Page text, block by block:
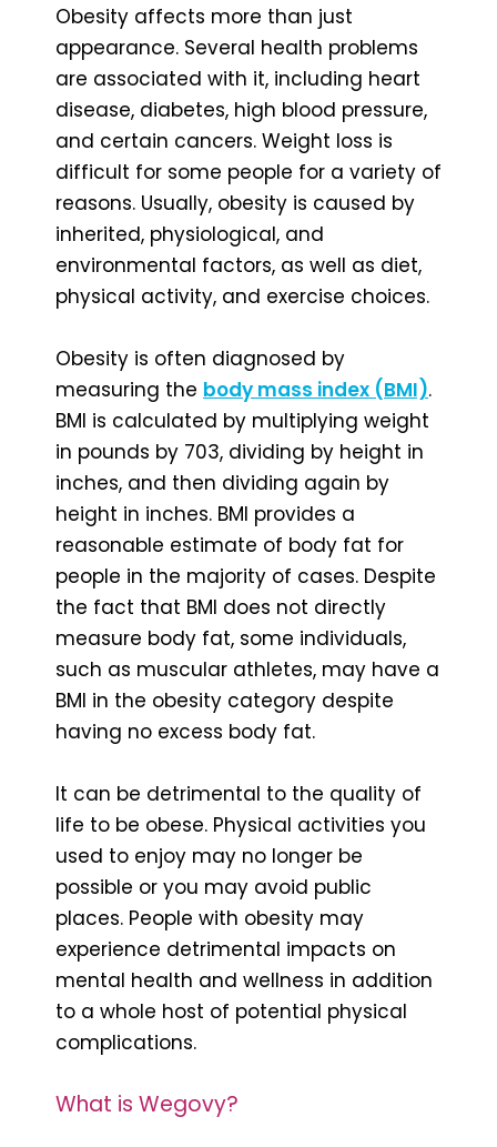
Obesity affects more than just
appearance. Several health problems
are associated with it, including heart
disease, diabetes, high blood pressure,
and certain cancers. Weight loss is
difficult for some people for a variety of
reasons. Usually, obesity is caused by
inherited, physiological, and
environmental factors, as well as diet,
physical activity, and exercise choices.
Obesity is often diagnosed by
measuring the body mass index (BMI).
BMI is calculated by multiplying weight
in pounds by 703, dividing by height in
inches, and then dividing again by
height in inches. BMI provides a
reasonable estimate of body fat for
people in the majority of cases. Despite
the fact that BMI does not directly
measure body fat, some individuals,
such as muscular athletes, may have a
BMI in the obesity category despite
having no excess body fat.
It can be detrimental to the quality of
life to be obese. Physical activities you
used to enjoy may no longer be
possible or you may avoid public
places. People with obesity may
experience detrimental impacts on
mental health and wellness in addition
to a whole host of potential physical
complications.
What is Wegovy?